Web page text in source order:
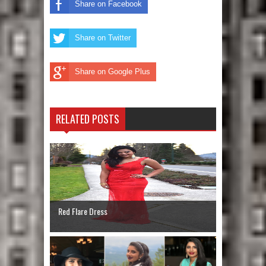
Share on Facebook
Share on Twitter
Share on Google Plus
RELATED POSTS
Red Flare Dress